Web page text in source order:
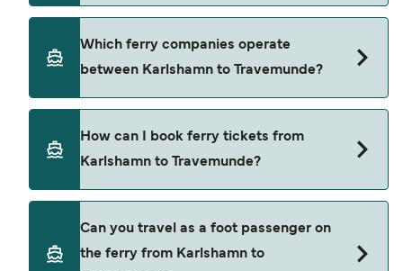
and by operator, so we would advise doing a live
depending on the season. The average price of a
Price exclusive of booking fees.
Which ferry companies operate
between Karlshamn to Travemunde?
Travemunde.
How can I book ferry tickets from
Karlshamn to Travemunde?
page to view the latest ferry offers.
Can you travel as a foot passenger on
the ferry from Karlshamn to